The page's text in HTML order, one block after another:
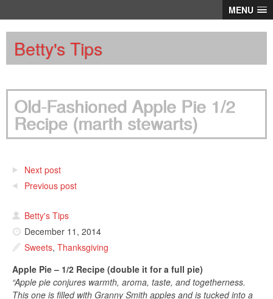
MENU
Betty's Tips
Old-Fashioned Apple Pie 1/2
Recipe (marth stewarts)
Next post
Previous post
Betty's Tips
December 11, 2014
Sweets, Thanksgiving
Apple Pie – 1/2 Recipe (double it for a full pie)
“Apple pie conjures warmth, aroma, taste, and togetherness.
This one is filled with Granny Smith apples and is tucked into a